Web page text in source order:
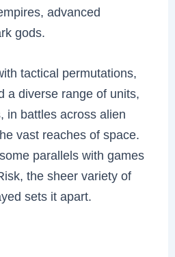
advanced
gods.
tactical permutations,
a diverse range of units,
in battles across alien
vast reaches of space.
parallels with games
the sheer variety of
sets it apart.